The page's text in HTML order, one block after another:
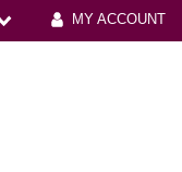
MY ACCOUNT